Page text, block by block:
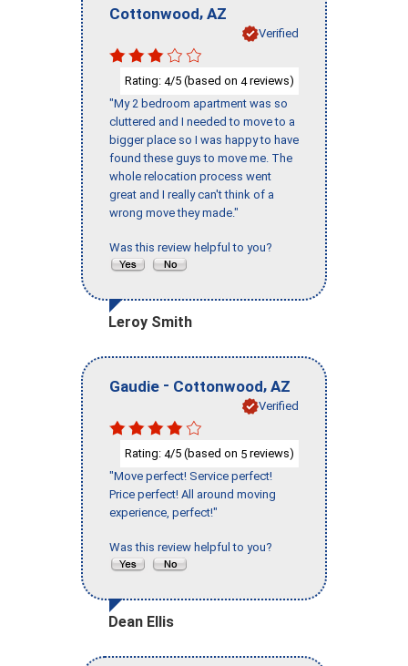
Cottonwood, AZ
Verified
Rating: 4/5 (based on 4reviews)
"My 2 bedroom apartment was so
cluttered and I needed to move to a
bigger place so I was happy to have
found these guys to move me. The
whole relocation process went
great and I really can't think of a
wrong move they made."
Was this review helpful to you?
Leroy Smith
Gaudie - Cottonwood, AZ
Verified
Rating: 4/5 (based on 5 reviews)
"Move perfect! Service perfect!
Price perfect! All around moving
experience, perfect!"
Was this review helpful to you?
Dean Ellis